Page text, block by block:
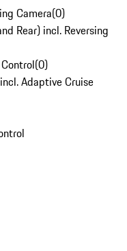
Camera(0)
Rear) incl. Reversing
(0)
Adaptive Cruise